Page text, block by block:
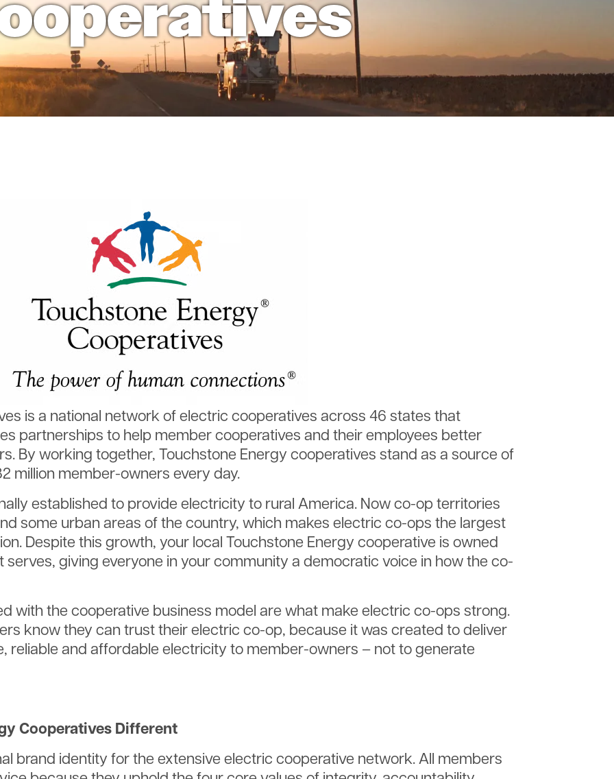
Cooperative.com
Meet Our Staff
Member Cooperatives - Service Area
Members First
National Rural Electric Cooperatives Association
Home Electrical Safety Checklist
Members First
Safety
Understanding Cooperatives
is a national network of electric cooperatives across 46 states that
partnerships to help member cooperatives and their employees better
By working together, Touchstone Energy cooperatives stand as a source of
million member-owners every day.
established to provide electricity to rural America. Now co-op territories
some urban areas of the country, which makes electric co-ops the largest
Despite this growth, your local Touchstone Energy cooperative is owned
giving everyone in your community a democratic voice in how the co-
with the cooperative business model are what make electric co-ops strong.
know they can trust their electric co-op, because it was created to deliver
reliable and affordable electricity to member-owners – not to generate
Cooperatives Different
brand identity for the extensive electric cooperative network. All members